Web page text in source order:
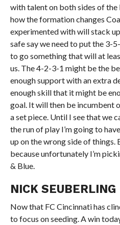
with talent on both sides of the
how the formation changes
experimented with will stack
safe say we need to put the 3-
to go something that will at
us. The 4-2-3-1 might be the
enough support with an extra
enough skill that it might be
goal. It will then be incumbent
a set piece. Until I see that we
the run of play I’m going to
up on the wrong side of things.
because unfortunately I’m
& Blue.
NICK SEUBERLING
Now that FC Cincinnati has
to focus on seeding. A win